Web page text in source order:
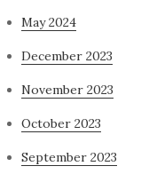
May 2024
December 2023
November 2023
October 2023
September 2023